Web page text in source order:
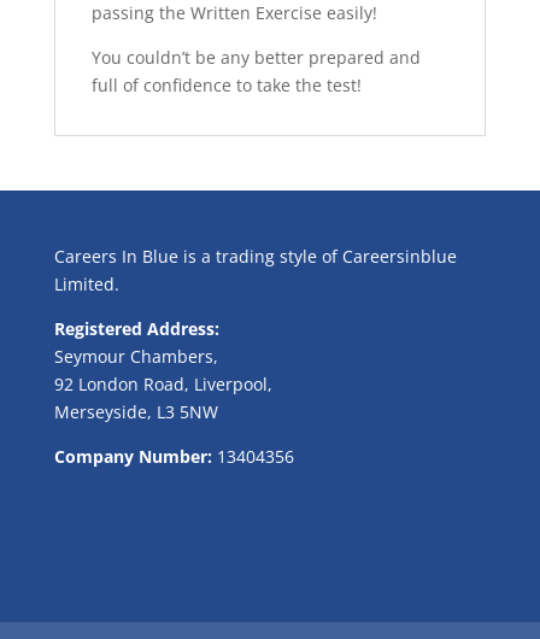
passing the Written Exercise easily!
You couldn’t be any better prepared and
full of confidence to take the test!
Careers In Blue is a trading style of Careersinblue
Limited.
Registered Address:
Seymour Chambers,
92 London Road, Liverpool,
Merseyside, L3 5NW
Company Number: 13404356